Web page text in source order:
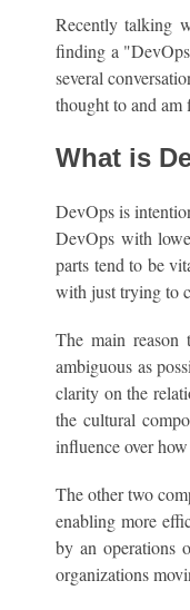
Recently talking
finding a
several
thought to and
What is
DevOps is
DevOps with
parts tend to be
with just trying to
The main
ambiguous as
clarity on the
the cultural
influence over
The other two
enabling more
by an operations
organizations